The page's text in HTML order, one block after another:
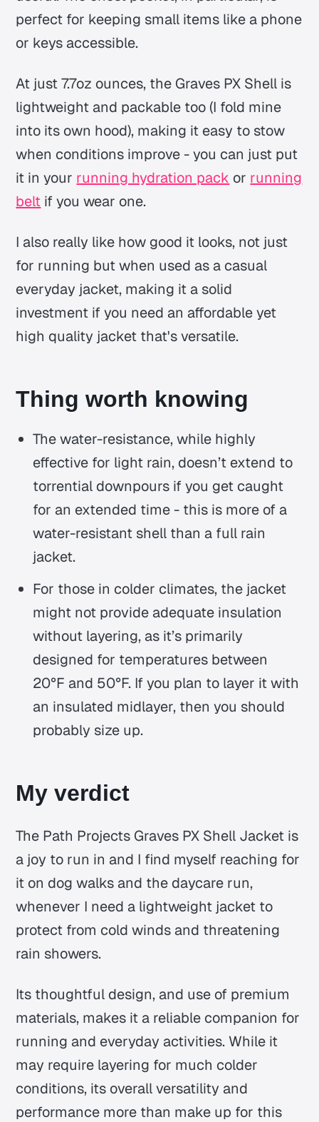
perfect for keeping small items like a phone
or keys accessible.
At just 7.7oz ounces, the Graves PX Shell is
lightweight and packable too (I fold mine
into its own hood), making it easy to stow
when conditions improve - you can just put
it in your running hydration pack or running
belt if you wear one.
I also really like how good it looks, not just
for running but when used as a casual
everyday jacket, making it a solid
investment if you need an affordable yet
high quality jacket that's versatile.
Thing worth knowing
The water-resistance, while highly
effective for light rain, doesn’t extend to
torrential downpours if you get caught
for an extended time - this is more of a
water-resistant shell than a full rain
jacket.
For those in colder climates, the jacket
might not provide adequate insulation
without layering, as it’s primarily
designed for temperatures between
20°F and 50°F. If you plan to layer it with
an insulated midlayer, then you should
probably size up.
My verdict
The Path Projects Graves PX Shell Jacket is
a joy to run in and I find myself reaching for
it on dog walks and the daycare run,
whenever I need a lightweight jacket to
protect from cold winds and threatening
rain showers.
Its thoughtful design, and use of premium
materials, makes it a reliable companion for
running and everyday activities. While it
may require layering for much colder
conditions, its overall versatility and
performance more than make up for this